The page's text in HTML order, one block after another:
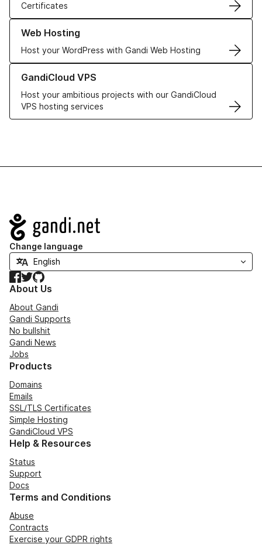
Certificates
Web Hosting
Host your WordPress with Gandi Web Hosting
Learn more about our Web Hosting solutions
GandiCloud VPS
Host your ambitious projects with our GandiCloud
VPS hosting services
Learn more about GandiCloud VPS
Navigation
Change language
Facebook
TwitterGitHub
About Us
About Gandi
Gandi Supports
No bullshit
Gandi News
Jobs
Products
Domains
Emails
SSL/TLS Certificates
Simple Hosting
GandiCloud VPS
Help & Resources
Status
Support
Docs
Terms and Conditions
Abuse
Contracts
Exercise your GDPR rights